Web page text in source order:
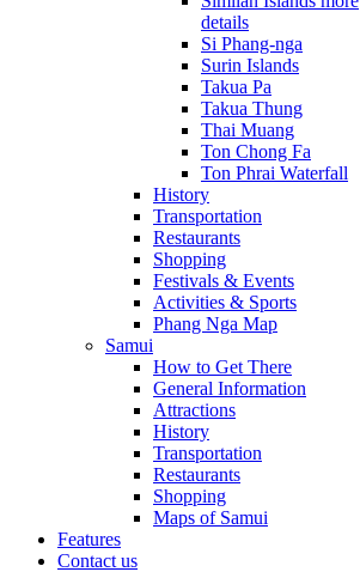
details
Si Phang-nga
Surin Islands
Takua Pa
Takua Thung
Thai Muang
Ton Chong Fa
Ton Phrai Waterfall
History
Transportation
Restaurants
Shopping
Festivals & Events
Activities & Sports
Phang Nga Map
Samui
How to Get There
General Information
Attractions
History
Transportation
Restaurants
Shopping
Maps of Samui
Features
Contact us